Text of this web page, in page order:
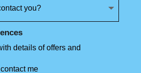
details of offers and
me